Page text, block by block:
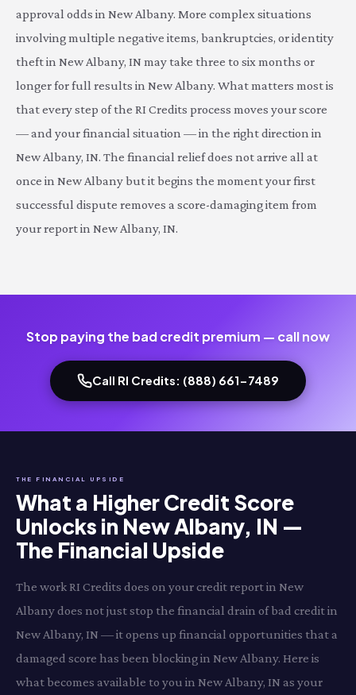
approval odds in New Albany. More complex situations
involving multiple negative items, bankruptcies, or identity
theft in New Albany, IN may take three to six months or
longer for full results in New Albany. What matters most is
that every step of the RI Credits process moves your score
— and your financial situation — in the right direction in
New Albany, IN. The financial relief does not arrive all at
once in New Albany but it begins the moment your first
successful dispute removes a score-damaging item from
your report in New Albany, IN.
Stop paying the bad credit premium — call now
Call RI Credits: (888) 661-7489
THE FINANCIAL UPSIDE
What a Higher Credit Score
Unlocks in New Albany, IN —
The Financial Upside
The work RI Credits does on your credit report in New
Albany does not just stop the financial drain of bad credit in
New Albany, IN — it opens up financial opportunities that a
damaged score has been blocking in New Albany. Here is
what becomes available to you in New Albany, IN as your